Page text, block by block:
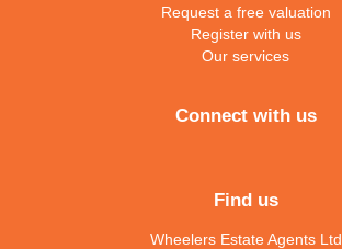
Request a free valuation
Register with us
Our services
Connect with us
Find us
Wheelers Estate Agents Ltd